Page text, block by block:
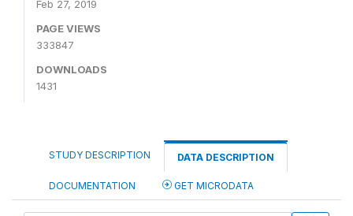
Feb 27, 2019
PAGE VIEWS
333847
DOWNLOADS
1431
STUDY DESCRIPTION DATA DESCRIPTION
DOCUMENTATION GET MICRODATA